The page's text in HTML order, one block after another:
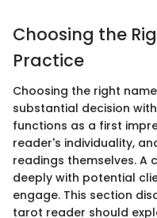
Choosing the
Practice
Choosing the right
substantial decision
functions as a first
reader's individuality,
readings themselves. A
deeply with potential
engage. This section
tarot reader should